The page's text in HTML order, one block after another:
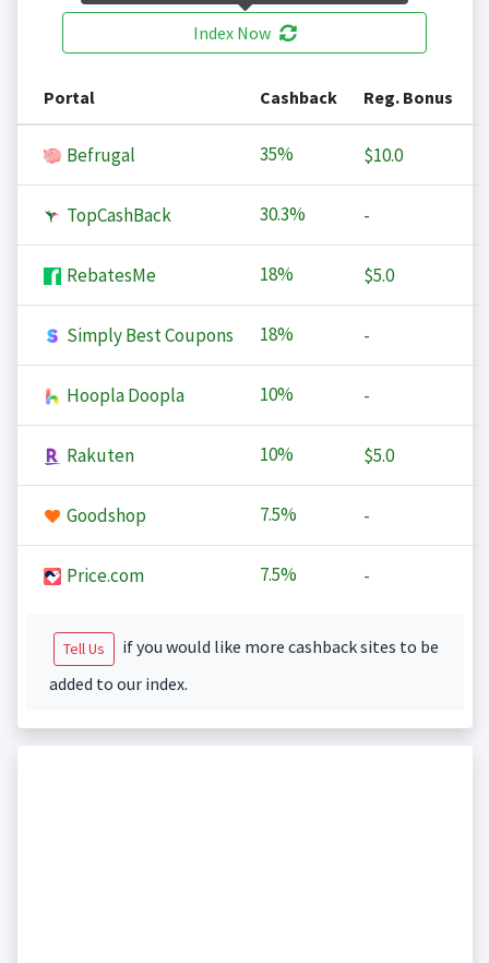
Index Now
Portal Cashback Reg. Bonus
Befrugal 35% $10.0
TopCashBack 30.3% -
RebatesMe 18% $5.0
Simply Best Coupons 18% -
Hoopla Doopla 10% -
Rakuten 10% $5.0
Goodshop 7.5% -
Price.com 7.5% -
Tell Us
if you would like more cashback sites to be
added to our index.